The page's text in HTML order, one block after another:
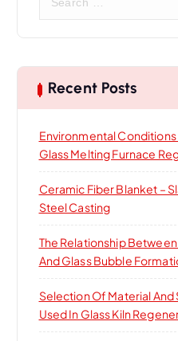
c
h
r
:
Recent Posts
Environmental
Glass Melting Furnace
Ceramic Fiber Blanket –
Steel Casting
The Relationship
And Glass Bubble
Selection Of Material
Used In Glass Kiln